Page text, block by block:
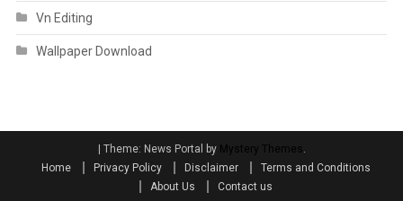
Vn Editing
Wallpaper Download
Theme: News Portal by Mystery Themes .
Home
Privacy Policy Disclaimer
Terms and Conditions
About Us
Contact us